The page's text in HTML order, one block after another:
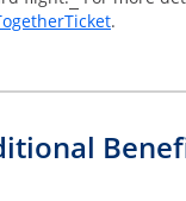
Opens
.